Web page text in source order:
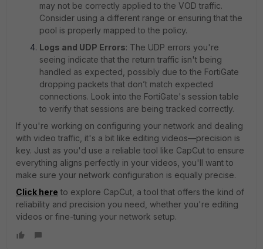
may not be correctly applied to the VOD traffic.
Consider using a different range or ensuring that the
pool is properly mapped to the policy.
Logs and UDP Errors: The UDP errors you're
seeing indicate that the return traffic isn't being
handled as expected, possibly due to the FortiGate
dropping packets that don’t match expected
connections. Look into the FortiGate's session table
to verify that sessions are being tracked correctly.
If you're working on configuring your network and dealing
with video traffic, it's a bit like editing videos—precision is
key. Just as you'd use a reliable tool like CapCut to ensure
everything aligns perfectly in your videos, you'll want to
make sure your network configuration is equally precise.
Click here to explore CapCut, a tool that offers the kind of
reliability and precision you need, whether you're editing
videos or fine-tuning your network setup.